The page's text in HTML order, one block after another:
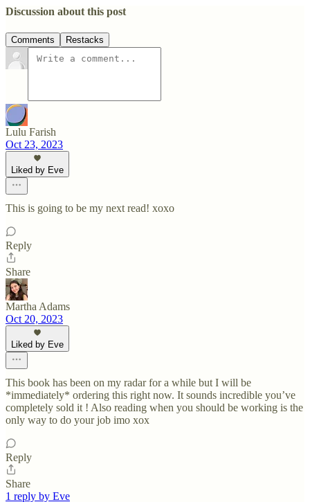
Discussion about this post
Comments Restacks
Lulu Farish
Oct 23, 2023
Liked by Eve
This is going to be my next read! xoxo
Reply
Share
Martha Adams
Oct 20, 2023
Liked by Eve
This book has been on my radar for a while but I will be
*immediately* ordering this right now. It sounds incredible you’ve
completely sold it ! Also reading when you should be working is the
only way to do your job imo xox
Reply
Share
1 reply by Eve